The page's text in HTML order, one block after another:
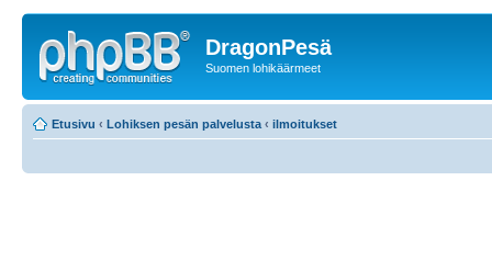
DragonPesä
Suomen lohikäärmeet
Etusivu ‹ Lohiksen pesän palvelusta ‹ ilmoitukset